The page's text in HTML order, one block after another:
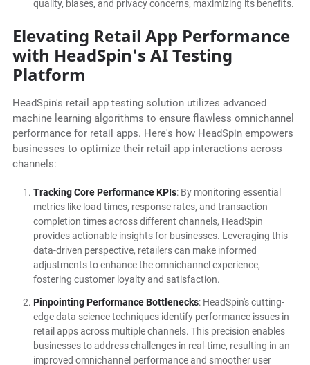
quality, biases, and privacy concerns, maximizing its benefits.
Elevating Retail App Performance
with HeadSpin's AI Testing
Platform
HeadSpin's retail app testing solution utilizes advanced
machine learning algorithms to ensure flawless omnichannel
performance for retail apps. Here's how HeadSpin empowers
businesses to optimize their retail app interactions across
channels:
Tracking Core Performance KPIs: By monitoring essential
metrics like load times, response rates, and transaction
completion times across different channels, HeadSpin
provides actionable insights for businesses. Leveraging this
data-driven perspective, retailers can make informed
adjustments to enhance the omnichannel experience,
fostering customer loyalty and satisfaction.
Pinpointing Performance Bottlenecks: HeadSpin's cutting-
edge data science techniques identify performance issues in
retail apps across multiple channels. This precision enables
businesses to address challenges in real-time, resulting in an
improved omnichannel performance and smoother user